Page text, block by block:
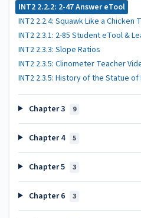
INT2 2.2.2: 2-47 Answer eTool
INT2 2.2.4: Squawk Like a
INT2 2.3.1: 2-85 Student eTool &
INT2 2.3.3: Slope Ratios
INT2 2.3.5: Clinometer Teacher
INT2 2.3.5: History of the Statue
Chapter 3 9
Chapter 4 5
Chapter 5 3
Chapter 6 3